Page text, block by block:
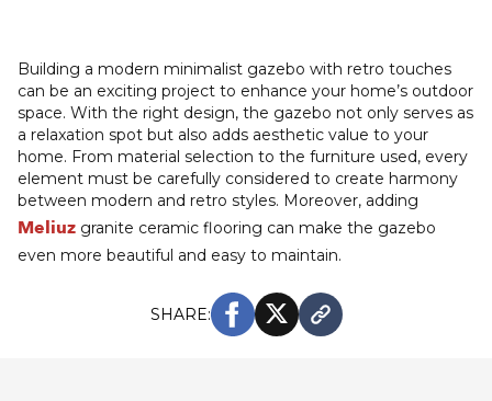
Building a modern minimalist gazebo with retro touches
can be an exciting project to enhance your home’s outdoor
space. With the right design, the gazebo not only serves as
a relaxation spot but also adds aesthetic value to your
home. From material selection to the furniture used, every
element must be carefully considered to create harmony
between modern and retro styles. Moreover, adding
Meliuz granite ceramic flooring can make the gazebo
even more beautiful and easy to maintain.
SHARE: